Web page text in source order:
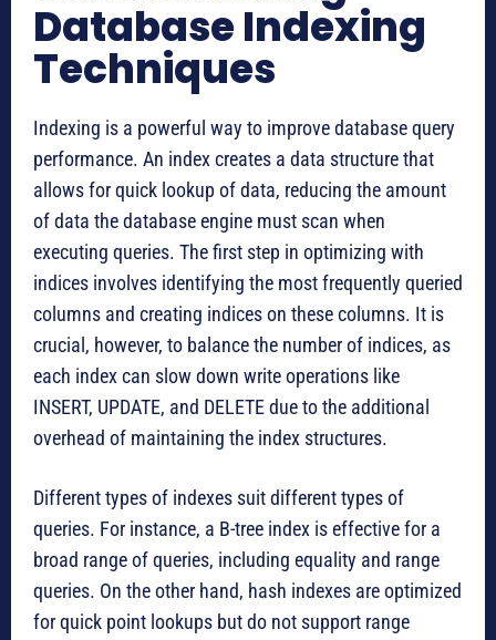
Database Indexing
Techniques
Indexing is a powerful way to improve database query
performance. An index creates a data structure that
allows for quick lookup of data, reducing the amount
of data the database engine must scan when
executing queries. The first step in optimizing with
indices involves identifying the most frequently queried
columns and creating indices on these columns. It is
crucial, however, to balance the number of indices, as
each index can slow down write operations like
INSERT, UPDATE, and DELETE due to the additional
overhead of maintaining the index structures.
Different types of indexes suit different types of
queries. For instance, a B-tree index is effective for a
broad range of queries, including equality and range
queries. On the other hand, hash indexes are optimized
for quick point lookups but do not support range